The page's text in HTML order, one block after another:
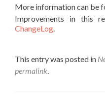
More information can be
Improvements in this
ChangeLog.
This entry was posted in
permalink.